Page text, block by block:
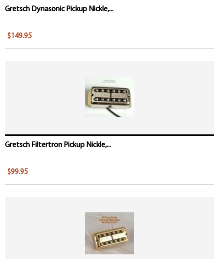
Gretsch Dynasonic Pickup Nickle,...
$149.95
Gretsch Filtertron Pickup Nickle,...
$99.95